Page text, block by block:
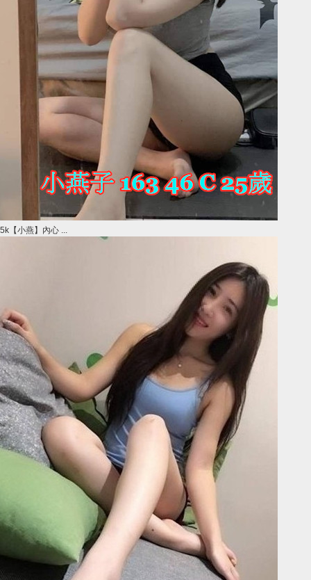
5k【小燕】內心 ...